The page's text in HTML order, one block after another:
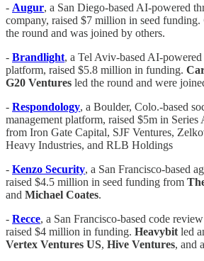
- Augur, a San Diego-based AI-powered
company, raised $7 million in seed funding.
the round and was joined by others.
- Brandlight, a Tel Aviv-based AI-
platform, raised $5.8 million in funding.
G20 Ventures led the round and were
- Respondology, a Boulder, Colo.-based
management platform, raised $5m in
from Iron Gate Capital, SJF Ventures,
Heavy Industries, and RLB Holdings
- Kenzo Security, a San Francisco-based
raised $4.5 million in seed funding from
and Michael Coates.
- Recce, a San Francisco-based code
raised $4 million in funding. Heavybit led
Vertex Ventures US, Hive Ventures, and